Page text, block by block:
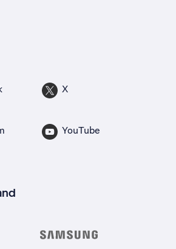
X
YouTube